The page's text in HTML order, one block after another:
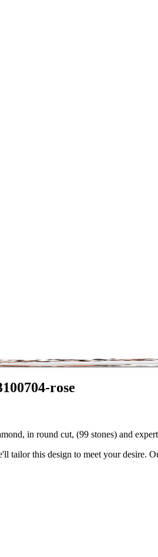
rose
in round cut, (99 stones) and
tailor this design to meet your desire.